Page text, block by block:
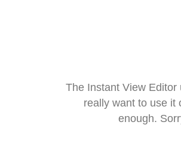
The Instant View
really want to use it
enough.